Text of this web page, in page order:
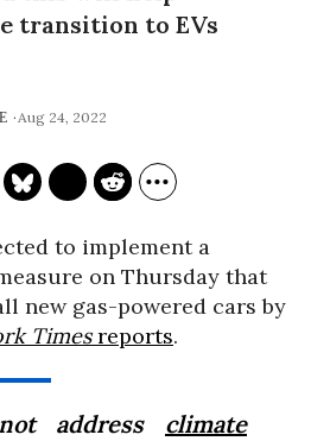
transition to EVs
Aug 24, 2022
to implement a
on Thursday that
new gas-powered cars by
Timesreports.
address climate